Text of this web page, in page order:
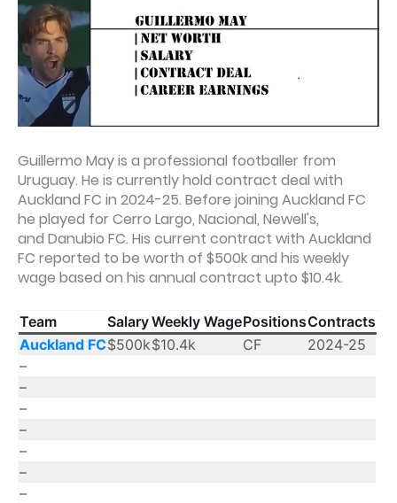
Guillermo May is a professional footballer from
Uruguay. He is currently hold contract deal with
Auckland FC in 2024-25. Before joining Auckland FC
he played for Cerro Largo, Nacional, Newell's,
and Danubio FC. His current contract with Auckland
FC reported to be worth of $500k and his weekly
wage based on his annual contract upto $10.4k.
Team SalaryWeekly WagePositionsContracts
Auckland FC$500k$10.4k CF
2024-25
–
–
–
–
–
–
–